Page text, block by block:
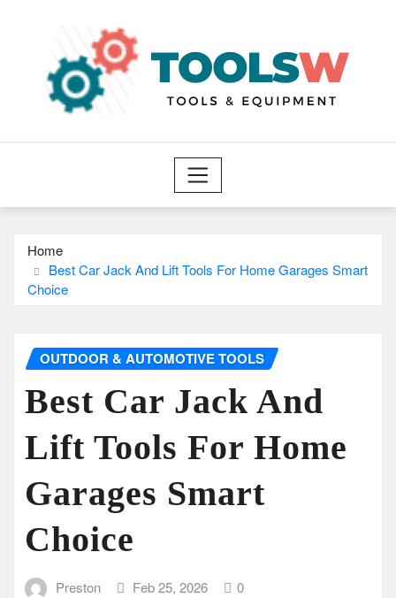
content
Home
Best Car Jack And Lift Tools For Home Garages Smart
Choice
OUTDOOR & AUTOMOTIVE TOOLS
Best Car Jack And
Lift Tools For Home
Garages Smart
Choice
Preston Feb 25, 2026 0